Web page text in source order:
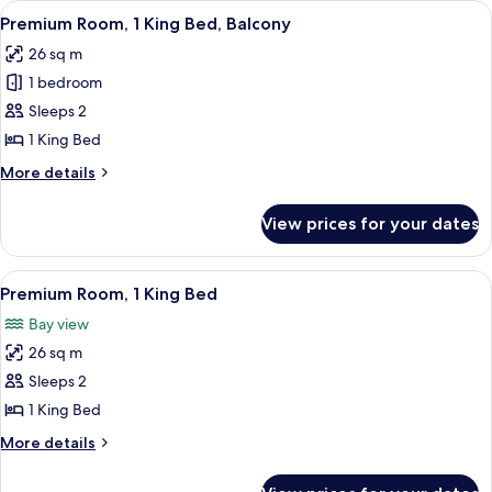
Bed,
City
View
View
all
photos
for
Premium
Room,
1
King
Balcony
A hotel room with a large bed, a
4
Premium Room, 1 King Bed, Balcony
26 sq m
1 bedroom
Sleeps 2
1 King Bed
More details
More
Room,
King
Balcony
View prices for your dates
View
all
photos
for
Premium
Room,
1
King
A hotel room with a large bed, a
4
Premium Room, 1 King Bed
Bay view
26 sq m
Sleeps 2
1 King Bed
More details
More